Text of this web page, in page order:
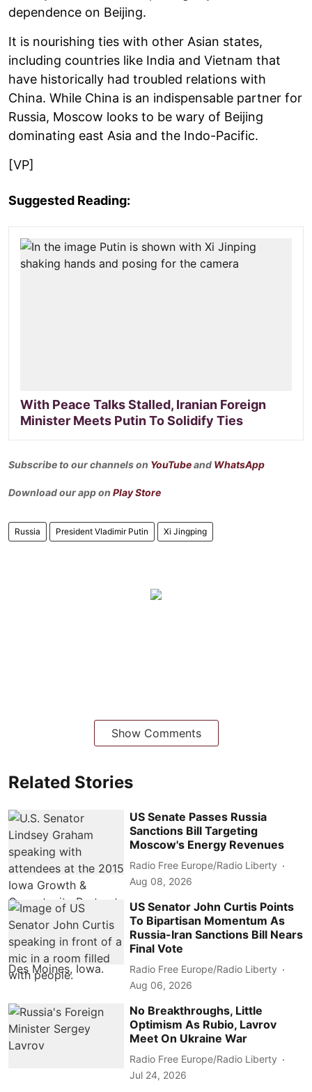
dependence on Beijing.
It is nourishing ties with other Asian states,
including countries like India and Vietnam that
have historically had troubled relations with
China. While China is an indispensable partner for
Russia, Moscow looks to be wary of Beijing
dominating east Asia and the Indo-Pacific.
[VP]
Suggested Reading:
With Peace Talks Stalled, Iranian Foreign
Minister Meets Putin To Solidify Ties
Subscribe to our channels on YouTubeand WhatsApp
Download our app on Play Store
Russia President Vladimir Putin Xi Jingping
Show Comments
Related Stories
US Senate Passes Russia
Sanctions Bill Targeting
Moscow's Energy Revenues
Radio Free Europe/Radio Liberty
Aug 08, 2026
US Senator John Curtis Points
To Bipartisan Momentum As
Russia-Iran Sanctions Bill Nears
Final Vote
Radio Free Europe/Radio Liberty
Aug 06, 2026
No Breakthroughs, Little
Optimism As Rubio, Lavrov
Meet On Ukraine War
Radio Free Europe/Radio Liberty
Jul 24, 2026